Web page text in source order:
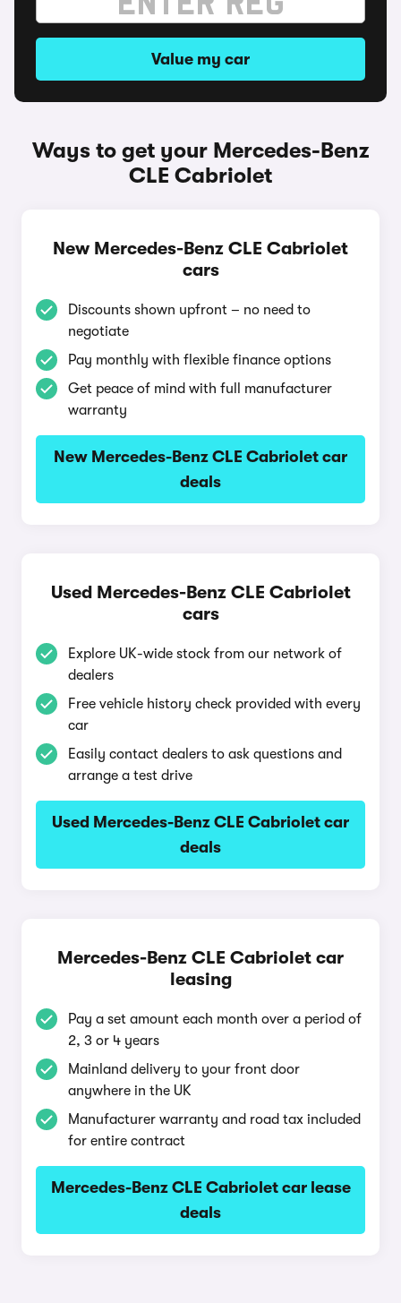
Value my car
Ways to get your Mercedes-Benz
CLE Cabriolet
New Mercedes-Benz CLE Cabriolet
cars
Discounts shown upfront – no need to
negotiate
Pay monthly with flexible finance options
Get peace of mind with full manufacturer
warranty
New Mercedes-Benz CLE Cabriolet car
deals
Used Mercedes-Benz CLE Cabriolet
cars
Explore UK-wide stock from our network of
dealers
Free vehicle history check provided with every
car
Easily contact dealers to ask questions and
arrange a test drive
Used Mercedes-Benz CLE Cabriolet car
deals
Mercedes-Benz CLE Cabriolet car
leasing
Pay a set amount each month over a period of
2, 3 or 4 years
Mainland delivery to your front door
anywhere in the UK
Manufacturer warranty and road tax included
for entire contract
Mercedes-Benz CLE Cabriolet car lease
deals